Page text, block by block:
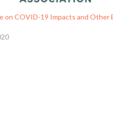
on COVID-19 Impacts and Other